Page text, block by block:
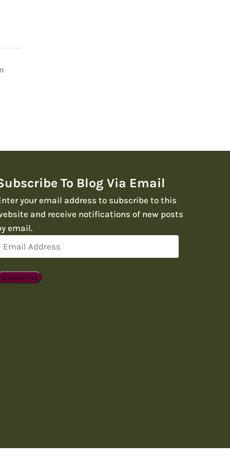
To Blog Via Email
your email address to subscribe to this
and receive notifications of new posts
email.
Subscribe